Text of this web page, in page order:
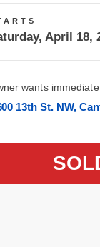
April 18,
wants
13th St. NW,